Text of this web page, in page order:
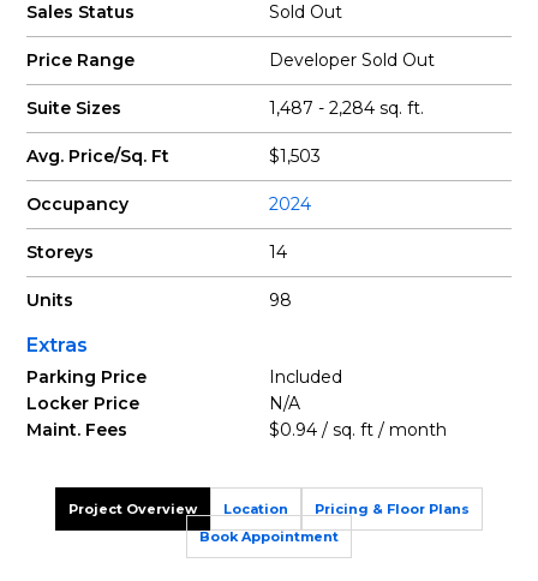
Sales Status Sold Out
Price Range Developer Sold Out
Suite Sizes 1,487 - 2,284 sq. ft.
Avg. Price/Sq. Ft $1,503
Occupancy 2024
Storeys 14
Units 98
Extras
Parking Price
Included
Locker Price
N/A
Maint. Fees
$0.94 / sq. ft / month
Project Overview Pricing & Floor Plans
Location
Book Appointment